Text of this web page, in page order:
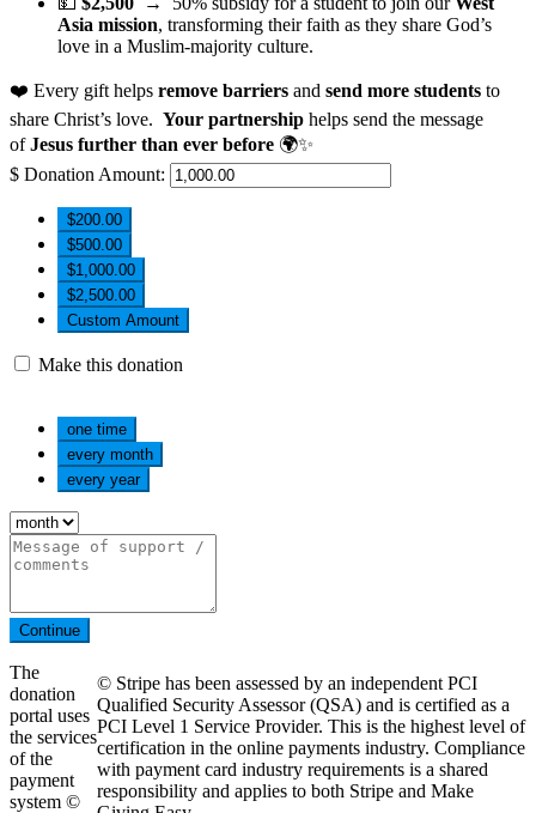
Asia mission, transforming their faith as they share God’s
love in a Muslim-majority culture.
❤️ Every gift helps remove barriers and send more students to
share Christ’s love. Your partnership helps send the message
ofJesus further than ever before 🌍✨
$ Donation Amount:
$200.00
$500.00
$1,000.00
$2,500.00
Custom Amount
Make this donation
one time
every month
every year
Continue
The
donation
portal uses
the services
of the
payment
system ©
© Stripe has been assessed by an independent PCI
Qualified Security Assessor (QSA) and is certified as a
PCI Level 1 Service Provider. This is the highest level of
certification in the online payments industry. Compliance
with payment card industry requirements is a shared
responsibility and applies to both Stripe and Make